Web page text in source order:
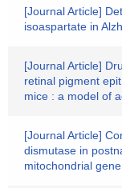
[Journal Article]
isoaspartate in
[Journal Article]
retinal pigment
mice : a model of
[Journal Article]
dismutase in
mitochondrial